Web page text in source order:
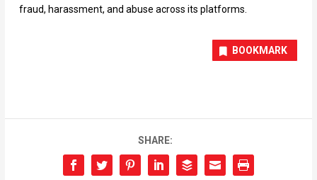
fraud, harassment, and abuse across its platforms.
BOOKMARK
SHARE: